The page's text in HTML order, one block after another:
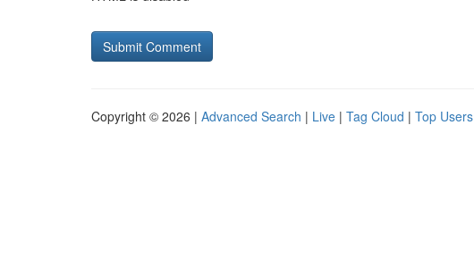
Copyright © 2026 | Advanced Search | Live | Tag Cloud | Top Users